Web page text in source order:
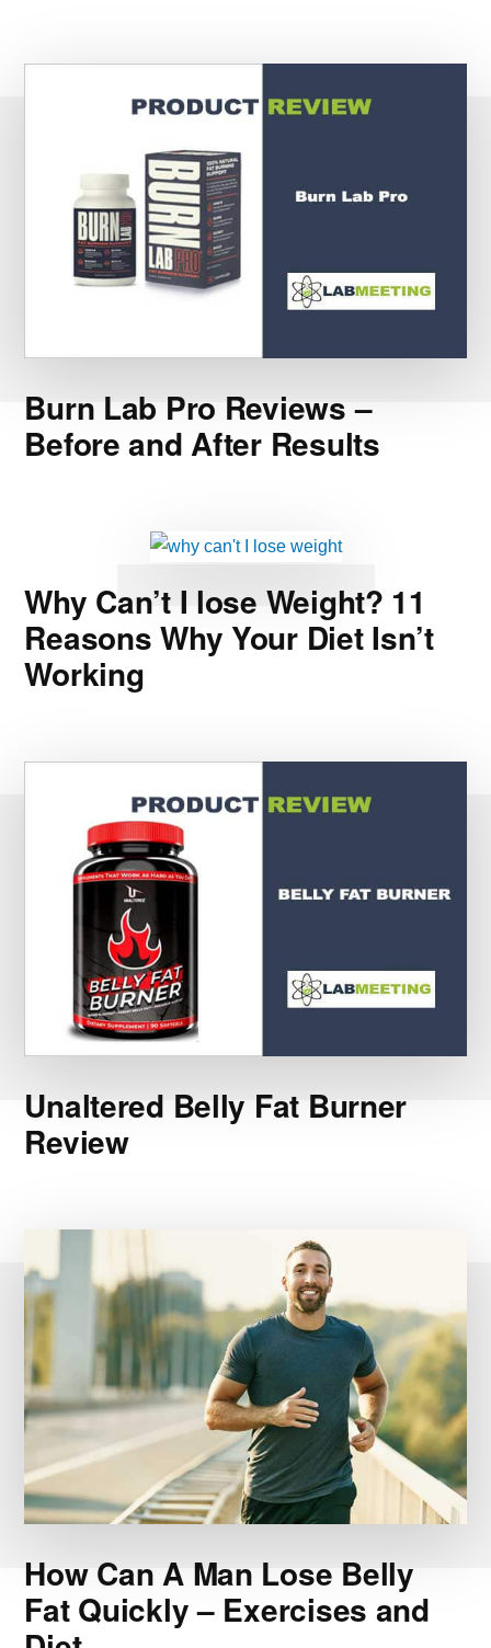
Burn Lab Pro Reviews –
Before and After Results
Why Can’t I lose Weight? 11
Reasons Why Your Diet Isn’t
Working
Unaltered Belly Fat Burner
Review
How Can A Man Lose Belly
Fat Quickly – Exercises and